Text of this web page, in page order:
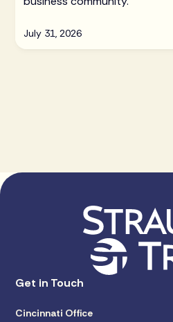
July 31, 2026
Get in Touch
Cincinnati Office